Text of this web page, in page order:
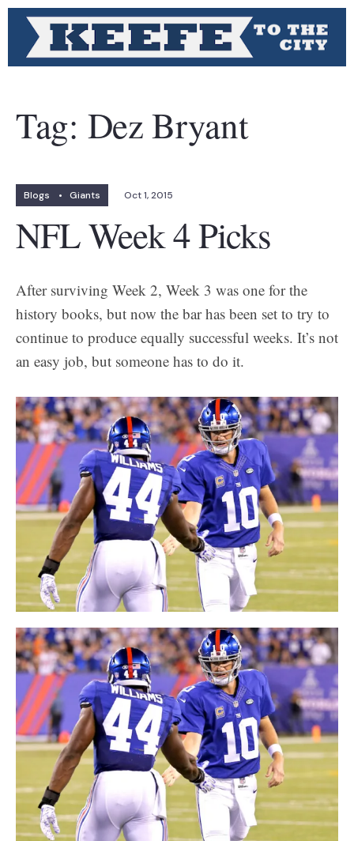
Tag: Dez Bryant
Blogs • Giants Oct 1, 2015
NFL Week 4 Picks
After surviving Week 2, Week 3 was one for the
history books, but now the bar has been set to try to
continue to produce equally successful weeks. It’s not
an easy job, but someone has to do it.